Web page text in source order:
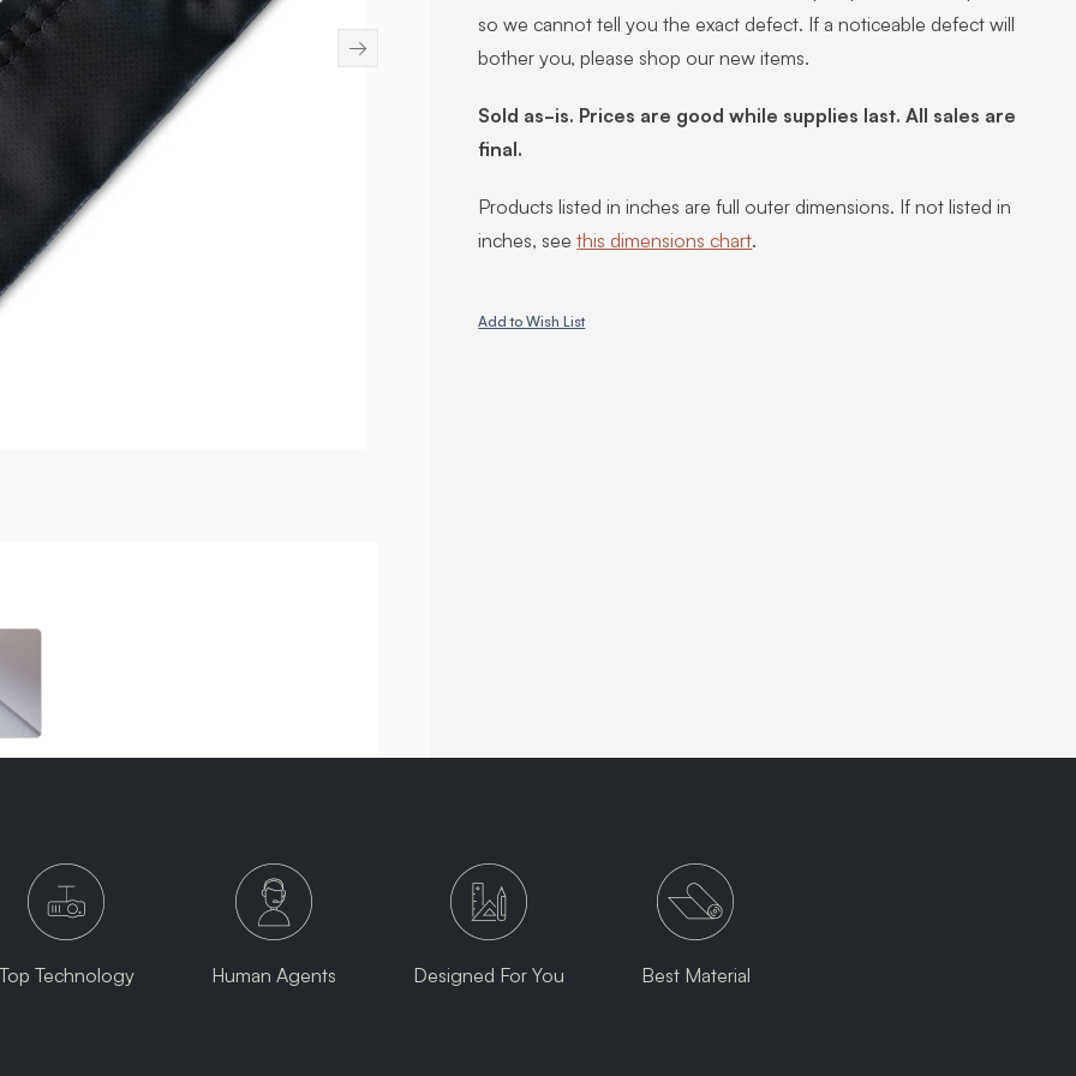
→
so we cannot tell you the exact defect. If a noticeable defect will
bother you, please shop our new items.
Sold as-is. Prices are good while supplies last. All sales are
final.
Products listed in inches are full outer dimensions. If not listed in
inches, seethis dimensions chart.
Add to Wish List
Technology Human Agents Designed For You Best Material